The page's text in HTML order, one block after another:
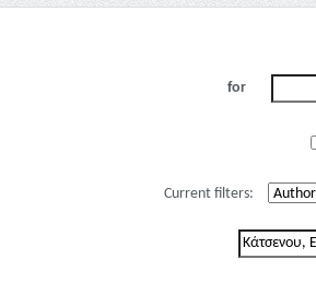
for
Current filters: